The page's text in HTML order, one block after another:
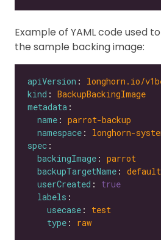
Example of YAML code used
the sample backing image:
apiVersion : longhorn.io/
kind : BackupBackingImage
metadata
name : parrot-backup
namespace : longhorn-
spec
backingImage : parrot
backupTargetName : default
userCreated : true
labels
usecase : test
type : raw